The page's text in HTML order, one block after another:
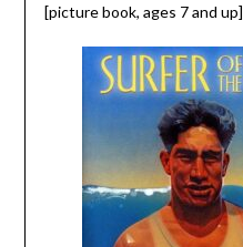
[picture book, ages 7 and up]